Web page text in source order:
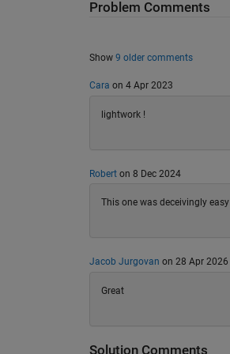
Problem Comments
Show 9 older comments
Cara on 4 Apr 2023
lightwork !
Roberton 8 Dec 2024
This one was deceivingly easy
Jacob Jurgovan on 28 Apr 2026
Great
Solution Comments